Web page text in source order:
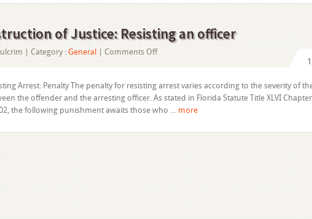
of Justice: Resisting an officer
| Category : General Comments Offon
Justice:
Resisting
an
Arrest: Penalty The penalty for resisting arrest varies according to the severity of
the offender and the arresting officer. As stated in Florida Statute Title XLVI
the following punishment awaits those who … more